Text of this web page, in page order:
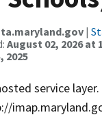
|
August 02, 2026 at
2025
service